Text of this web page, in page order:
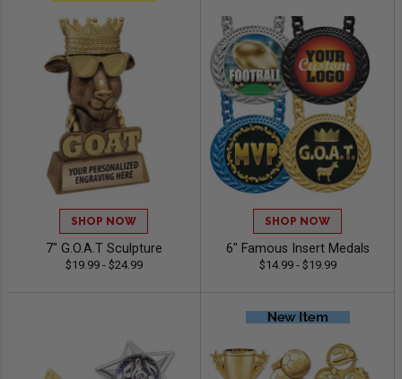
SHOP NOW
7" G.O.A.T Sculpture
$19.99 - $24.99
SHOP NOW
6" Famous Insert Medals
$14.99 - $19.99